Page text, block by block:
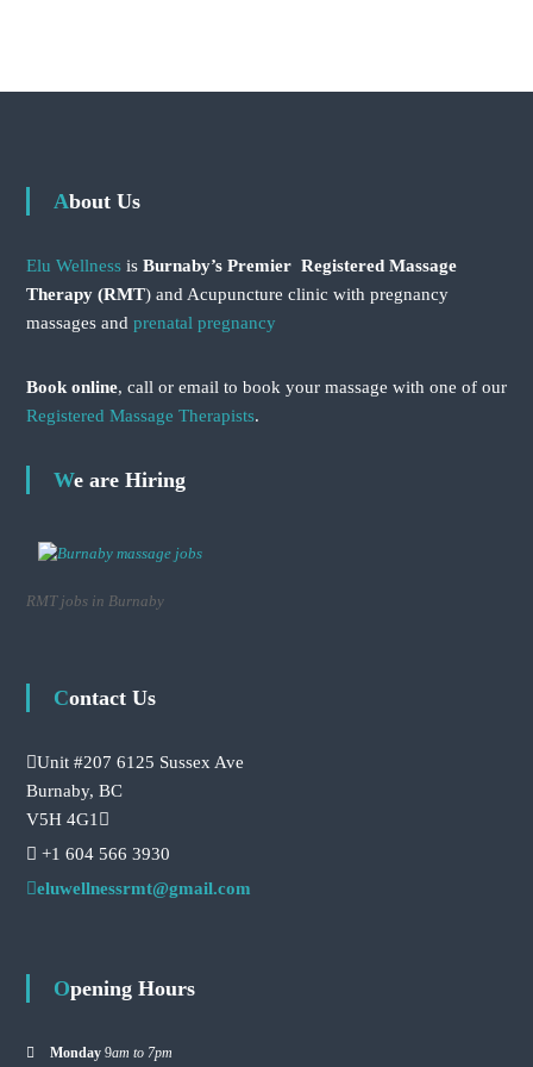
About Us
Elu Wellness is Burnaby’s Premier Registered Massage
Therapy (RMT) and Acupuncture clinic with pregnancy
massages and prenatal pregnancy
Book online, call or email to book your massage with one of our
Registered Massage Therapists.
We are Hiring
RMT jobs in Burnaby
Contact Us
Unit #207 6125 Sussex Ave
Burnaby, BC
V5H 4G1
+1 604 566 3930
eluwellnessrmt@gmail.com
Opening Hours
Monday9am to 7pm